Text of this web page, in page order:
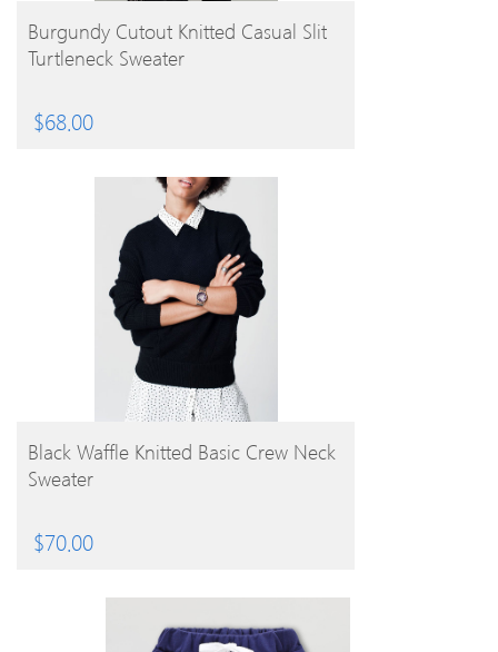
BUY PRODUCT
Burgundy Cutout Knitted Casual Slit
Turtleneck Sweater
$68.00
BUY PRODUCT
Black Waffle Knitted Basic Crew Neck
Sweater
$70.00